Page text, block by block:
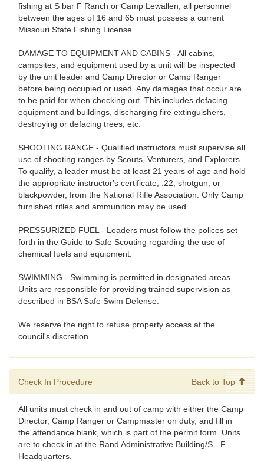
fishing at S bar F Ranch or Camp Lewallen, all personnel
between the ages of 16 and 65 must possess a current
Missouri State Fishing License.
DAMAGE TO EQUIPMENT AND CABINS - All cabins,
campsites, and equipment used by a unit will be inspected
by the unit leader and Camp Director or Camp Ranger
before being occupied or used. Any damages that occur are
to be paid for when checking out. This includes defacing
equipment and buildings, discharging fire extinguishers,
destroying or defacing trees, etc.
SHOOTING RANGE - Qualified instructors must supervise all
use of shooting ranges by Scouts, Venturers, and Explorers.
To qualify, a leader must be at least 21 years of age and hold
the appropriate instructor's certificate, .22, shotgun, or
blackpowder, from the National Rifle Association. Only Camp
furnished rifles and ammunition may be used.
PRESSURIZED FUEL - Leaders must follow the polices set
forth in the Guide to Safe Scouting regarding the use of
chemical fuels and equipment.
SWIMMING - Swimming is permitted in designated areas.
Units are responsible for providing trained supervision as
described in BSA Safe Swim Defense.
We reserve the right to refuse property access at the
council's discretion.
Check In Procedure Back to Top
All units must check in and out of camp with either the Camp
Director, Camp Ranger or Campmaster on duty, and fill in
the attendance blank, which is part of the permit form. Units
are to check in at the Rand Administrative Building/S - F
Headquarters.